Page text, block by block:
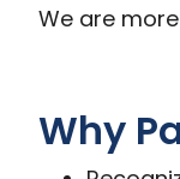
We are
Why